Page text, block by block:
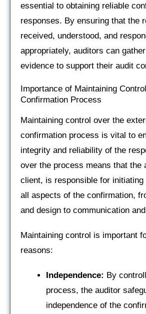
essential to obtaining reliable
responses. By ensuring that the
received, understood, and
appropriately, auditors can
evidence to support their audit
Importance of Maintaining
Confirmation Process
Maintaining control over the
confirmation process is vital to
integrity and reliability of the
over the process means that the
client, is responsible for initiating
all aspects of the confirmation,
and design to communication
Maintaining control is important
reasons:
Independence: By
process, the auditor
independence of the